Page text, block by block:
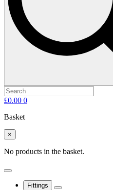
£0.00 0
Basket
×
No products in the basket.
Fittings